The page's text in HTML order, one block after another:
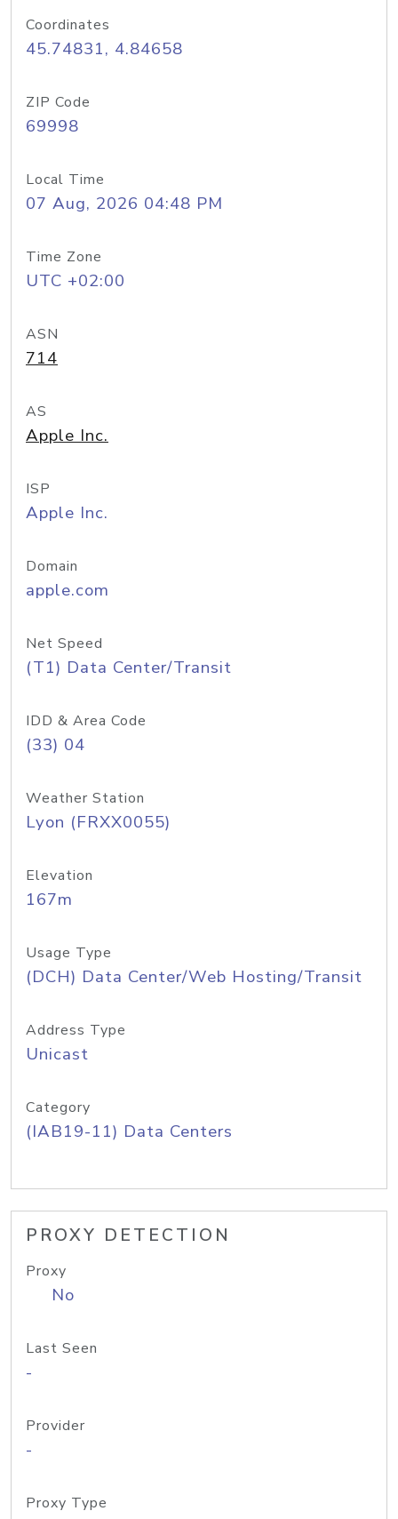
Coordinates
45.74831, 4.84658
ZIP Code
69998
Local Time
07 Aug, 2026 04:48 PM
Time Zone
UTC +02:00
ASN
714
AS
Apple Inc.
ISP
Apple Inc.
Domain
apple.com
Net Speed
(T1) Data Center/Transit
IDD & Area Code
(33) 04
Weather Station
Lyon (FRXX0055)
Elevation
167m
Usage Type
(DCH) Data Center/Web Hosting/Transit
Address Type
Unicast
Category
(IAB19-11) Data Centers
PROXY DETECTION
Proxy
No
Last Seen
-
Provider
-
Proxy Type